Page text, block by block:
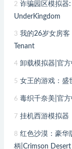
2 诈骗园区模拟器
UnderKingdom
3 我的26岁女房客
Tenant
4 卸载模拟器|官
5 女王的游戏：盛
6 毒织千奈美|官
7 挂机西游模拟器
8 红色沙漠：豪华
柄|Crimson